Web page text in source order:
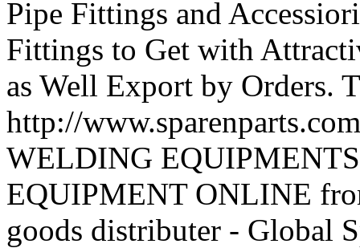
Pipe Fittings and
Fittings to Get with
as Well Export by Orders.
http://
WELDING
EQUIPMENT ONLINE
goods distributer - Global